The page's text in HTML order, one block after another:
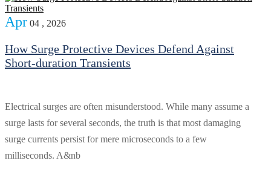
Apr 04 , 2026
How Surge Protective Devices Defend Against
Short-duration Transients
Electrical surges are often misunderstood. While many assume a
surge lasts for several seconds, the truth is that most damaging
surge currents persist for mere microseconds to a few
milliseconds. A&nb